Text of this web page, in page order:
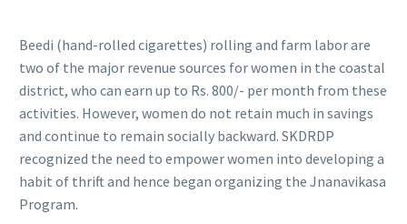
Beedi (hand-rolled cigarettes) rolling and farm labor are
two of the major revenue sources for women in the coastal
district, who can earn up to Rs. 800/- per month from these
activities. However, women do not retain much in savings
and continue to remain socially backward. SKDRDP
recognized the need to empower women into developing a
habit of thrift and hence began organizing the Jnanavikasa
Program.